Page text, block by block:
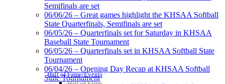
Hall of Fame/Events
Baden
Official Corporate of the KHSAA
GoFan Digital Tickets
Semifinals are set
06/06/26 – Great games highlight the KHSAA Softball
State Quarterfinals, Semifinals are set
06/05/26 – Quarterfinals set for Saturday in KHSAA
Baseball State Tournament
06/05/26 – Quarterfinals set in KHSAA Softball State
Tournament
06/04/26 – Opening Day Recap at KHSAA Softball
State Tournament